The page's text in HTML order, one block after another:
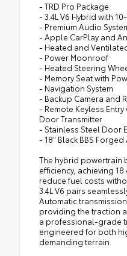
- TRD Pro Package
- 3.4L V6 Hybrid with
- Premium Audio
- Apple CarPlay and
- Heated and
- Power Moonroof
- Heated Steering
- Memory Seat with
- Navigation System
- Backup Camera and
- Remote Keyless
Door Transmitter
- Stainless Steel Door
- 18" Black BBS
The hybrid powertrain
efficiency, achieving
reduce fuel costs
3.4L V6 pairs
Automatic transmission
providing the traction
a professional-grade
engineered for both
demanding terrain.